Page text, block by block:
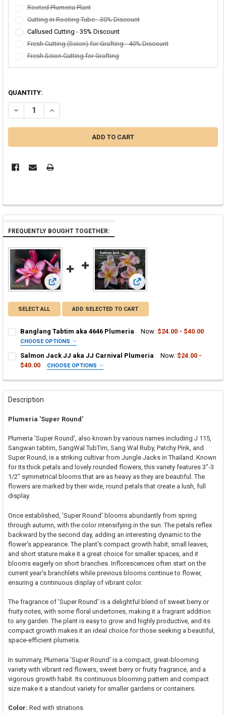
Rooted Plumeria Plant
Cutting in Rooting Tube - 30% Discount
Callused Cutting - 35% Discount
Fresh Cutting (Scion) for Grafting - 40% Discount
Fresh Scion Cutting for Grafting
QUANTITY:
DECREASE QUANTITY OF SUPER ROUND JJ AKA J115, SANGWAN
INCREASE QUANTITY OF SUPER ROUND JJ AKA J115,
FREQUENTLY BOUGHT TOGETHER:
View: Banglang Tabtim aka 4646 PlumeriaView: Salmon Jack JJ aka JJ
SELECT ALL ADD SELECTED TO CART
Banglang Tabtim aka 4646 Plumeria Now: $24.00 - $40.00
CHOOSE OPTIONS
Grafted Plumeria Plant
Callused Cutting - 35% Discount
Fresh Scion Cutting for Grafting
CURRENT
STOCK:
QUANTITY:
DECREASE QUANTITY OF BANGLANG TABTIM AKA 4646 PLUMERIA
INCREASE QUANTITY OF BANGLANG TABTIM AKA 4646
Salmon Jack JJ aka JJ Carnival Plumeria Now: $24.00 -
$40.00
CHOOSE OPTIONS
Rooted Plumeria Plant
Callused Cutting - 35% Discount
Fresh Cutting (Scion) for Grafting - 40% Discount
Fresh Scion Cutting for Grafting
CURRENT
STOCK:
QUANTITY:
DECREASE QUANTITY OF SALMON JACK JJ AKA JJ CARNIVAL
INCREASE QUANTITY OF SALMON JACK JJ AKA JJ
Description
Plumeria 'Super Round'
Plumeria 'Super Round', also known by various names including J 115,
Sangwan tabtim, SangWal TubTim, Sang Wal Ruby, Patchy Pink, and
Super Round, is a striking cultivar from Jungle Jacks in Thailand. Known
for its thick petals and lovely rounded flowers, this variety features 3"-3
1/2" symmetrical blooms that are as heavy as they are beautiful. The
flowers are marked by their wide, round petals that create a lush, full
display.
Once established, 'Super Round' blooms abundantly from spring
through autumn, with the color intensifying in the sun. The petals reflex
backward by the second day, adding an interesting dynamic to the
flower's appearance. The plant's compact growth habit, small leaves,
and short stature make it a great choice for smaller spaces, and it
blooms eagerly on short branches. Inflorescences often start on the
current year's branchlets while previous blooms continue to flower,
ensuring a continuous display of vibrant color.
The fragrance of 'Super Round' is a delightful blend of sweet berry or
fruity notes, with some floral undertones, making it a fragrant addition
to any garden. The plant is easy to grow and highly productive, and its
compact growth makes it an ideal choice for those seeking a beautiful,
space-efficient plumeria.
In summary, Plumeria 'Super Round' is a compact, great-blooming
variety with vibrant red flowers, sweet berry or fruity fragrance, and a
vigorous growth habit. Its continuous blooming pattern and compact
size make it a standout variety for smaller gardens or containers.
Color: Red with striations